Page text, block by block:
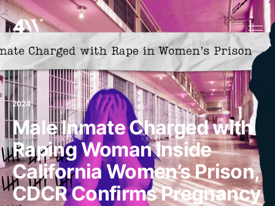
2024
Male Inmate Charged with
Raping Woman Inside
California Women’s Prison,
CDCR Confirms Pregnancy